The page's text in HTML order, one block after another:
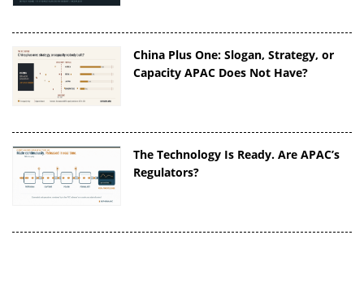
China Plus One: Slogan, Strategy, or
Capacity APAC Does Not Have?
The Technology Is Ready. Are APAC’s
Regulators?